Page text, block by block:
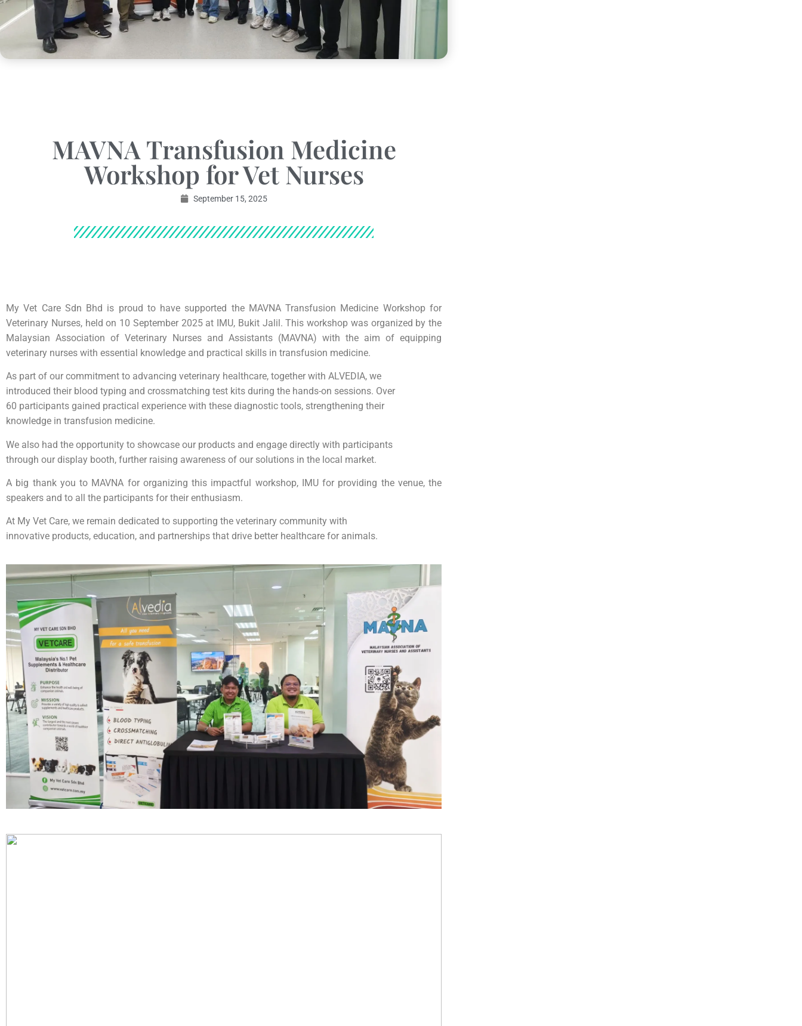
MAVNA Transfusion Medicine
Workshop for Vet Nurses
September 15, 2025
My Vet Care Sdn Bhd is proud to have supported the MAVNA Transfusion Medicine Workshop for
Veterinary Nurses, held on 10 September 2025 at IMU, Bukit Jalil. This workshop was organized by the
Malaysian Association of Veterinary Nurses and Assistants (MAVNA) with the aim of equipping
veterinary nurses with essential knowledge and practical skills in transfusion medicine.
As part of our commitment to advancing veterinary healthcare, together with ALVEDIA, we
introduced their blood typing and crossmatching test kits during the hands-on sessions. Over
60 participants gained practical experience with these diagnostic tools, strengthening their
knowledge in transfusion medicine.
We also had the opportunity to showcase our products and engage directly with participants
through our display booth, further raising awareness of our solutions in the local market.
A big thank you to MAVNA for organizing this impactful workshop, IMU for providing the venue, the
speakers and to all the participants for their enthusiasm.
At My Vet Care, we remain dedicated to supporting the veterinary community with
innovative products, education, and partnerships that drive better healthcare for animals.